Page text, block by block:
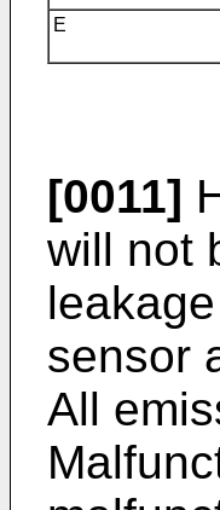
E
[0011]
will not
sensor
All